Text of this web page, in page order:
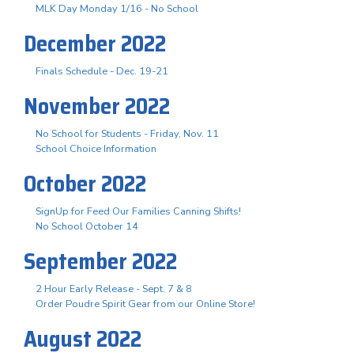
MLK Day Monday 1/16 - No School
December 2022
Finals Schedule - Dec. 19-21
November 2022
No School for Students - Friday, Nov. 11
School Choice Information
October 2022
SignUp for Feed Our Families Canning Shifts!
No School October 14
September 2022
2 Hour Early Release - Sept. 7 & 8
Order Poudre Spirit Gear from our Online Store!
August 2022